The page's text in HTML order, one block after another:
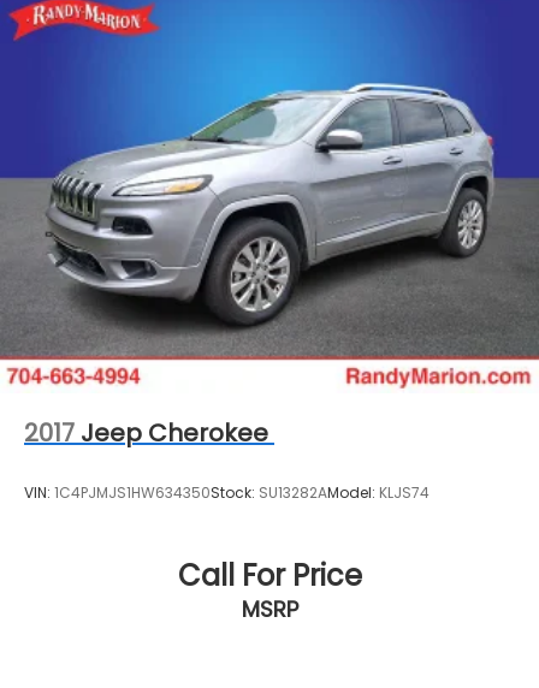
2017 Jeep Cherokee
VIN: 1C4PJMJS1HW634350Stock: SU13282AModel: KLJS74
Call For Price
MSRP